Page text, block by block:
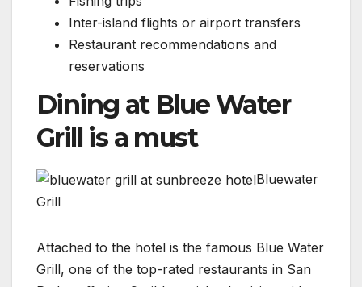
Inter-island flights or airport transfers
Restaurant recommendations and
reservations
Dining at Blue Water
Grill is a must
Bluewater
Grill
Attached to the hotel is the famous Blue Water
Grill, one of the top-rated restaurants in San